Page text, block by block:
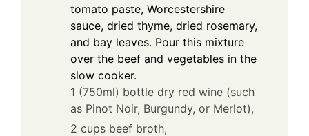
tomato paste, Worcestershire
sauce, dried thyme, dried rosemary,
and bay leaves. Pour this mixture
over the beef and vegetables in the
slow cooker.
1 (750ml) bottle dry red wine (such
as Pinot Noir, Burgundy, or Merlot),
2 cups beef broth,